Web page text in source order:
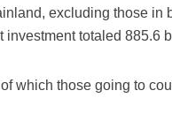
excluding those in
investment totaled 885.6
which those going to